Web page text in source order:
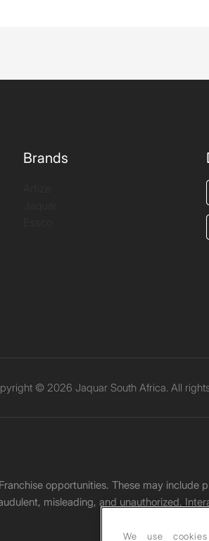
Brands
© 2026 Jaquar South Africa. All
opportunities. These may include
misleading, and unauthorized.
We use